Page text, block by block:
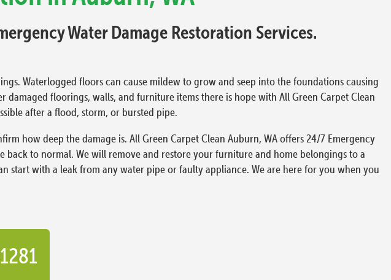
Water Damage Restoration Services.
Waterlogged floors can cause mildew to grow and seep into the foundations causing
floorings, walls, and furniture items there is hope with All Green Carpet Clean
after a flood, storm, or bursted pipe.
how deep the damage is. All Green Carpet Clean Auburn, WA offers 24/7 Emergency
back to normal. We will remove and restore your furniture and home belongings to a
start with a leak from any water pipe or faulty appliance. We are here for you when you